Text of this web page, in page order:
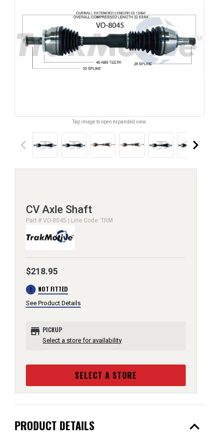
Tap image to open expanded view.
keyboard_arrow_left keyboard_arrow_right
CV Axle Shaft
Part # VO-8045 | Line Code: TRM
$218.95
error NOT FITTED
See Product Details
store PICKUP
Select a store for availability
SELECT A STORE
PRODUCT DETAILS expand_less